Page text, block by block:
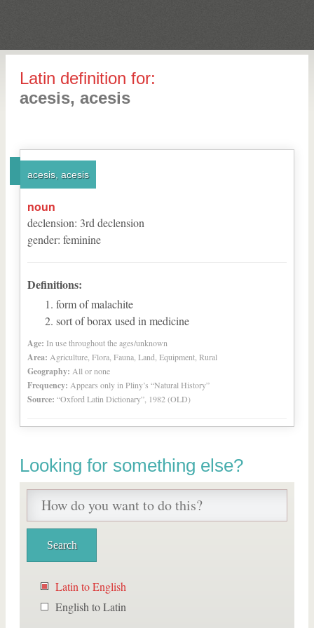
Latin definition for:
acesis, acesis
acesis, acesis
noun
declension: 3rd declension
gender: feminine
Definitions:
form of malachite
sort of borax used in medicine
Age: In use throughout the ages/unknown
Area: Agriculture, Flora, Fauna, Land, Equipment, Rural
Geography: All or none
Frequency: Appears only in Pliny’s “Natural History”
Source: “Oxford Latin Dictionary”, 1982 (OLD)
Looking for something else?
Latin to English
English to Latin